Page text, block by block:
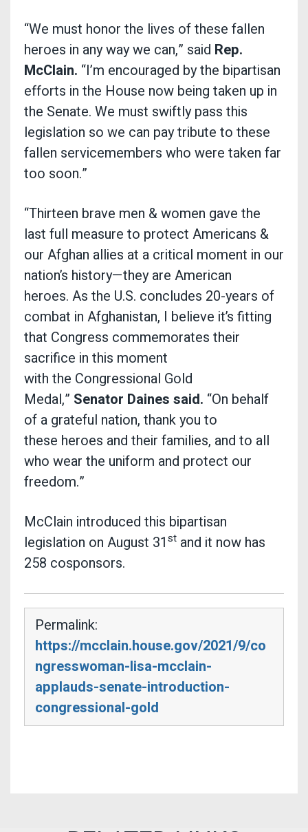
“We must honor the lives of these fallen
heroes in any way we can,” said Rep.
McClain. “I’m encouraged by the bipartisan
efforts in the House now being taken up in
the Senate. We must swiftly pass this
legislation so we can pay tribute to these
fallen servicemembers who were taken far
too soon.”
“Thirteen brave men & women gave the
last full measure to protect Americans &
our Afghan allies at a critical moment in our
nation’s history—they are American
heroes. As the U.S. concludes 20-years of
combat in Afghanistan, I believe it’s fitting
that Congress commemorates their
sacrifice in this moment
with the Congressional Gold
Medal,” Senator Daines said. “On behalf
of a grateful nation, thank you to
these heroes and their families, and to all
who wear the uniform and protect our
freedom.”
McClain introduced this bipartisan
legislation on August 31st and it now has
258 cosponsors.
Permalink:
https://mcclain.house.gov/2021/9/co
ngresswoman-lisa-mcclain-
applauds-senate-introduction-
congressional-gold